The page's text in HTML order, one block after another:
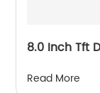
8.0 Inch Tft
Read More